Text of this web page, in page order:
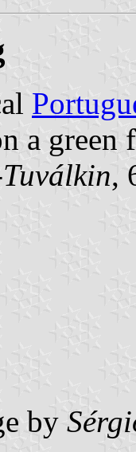
a green
,
by